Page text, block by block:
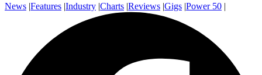
News |Features |Industry |Charts |Reviews |Gigs |Power 50 |